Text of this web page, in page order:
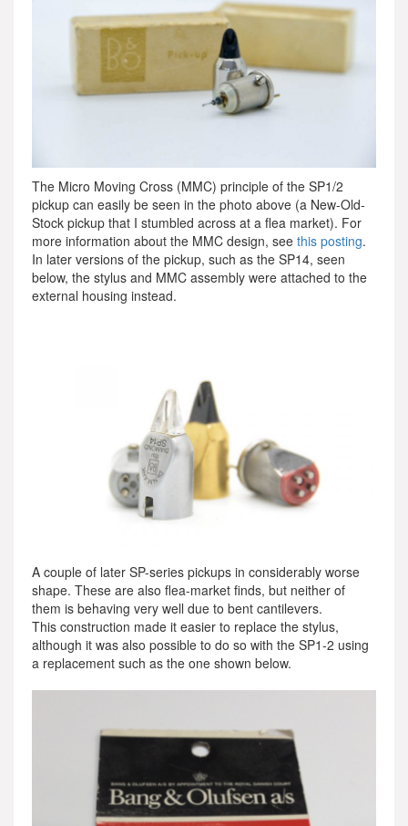
The Micro Moving Cross (MMC) principle of the SP1/2
pickup can easily be seen in the photo above (a New-Old-
Stock pickup that I stumbled across at a flea market). For
more information about the MMC design, see this posting.
In later versions of the pickup, such as the SP14, seen
below, the stylus and MMC assembly were attached to the
external housing instead.
A couple of later SP-series pickups in considerably worse
shape. These are also flea-market finds, but neither of
them is behaving very well due to bent cantilevers.
This construction made it easier to replace the stylus,
although it was also possible to do so with the SP1-2 using
a replacement such as the one shown below.